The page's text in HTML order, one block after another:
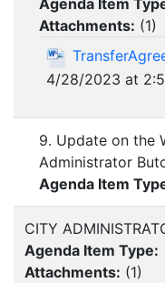
Agenda Item
Attachments: (1)
4/28/2023 at
9. Update on the
Administrator
Agenda Item
CITY
Agenda Item Type:
Attachments: (1)